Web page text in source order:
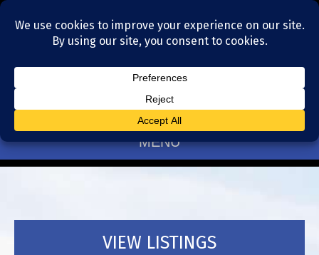
Residential Realtors serving Charlotte, NC
(704) 377-4567
MENU
VIEW LISTINGS